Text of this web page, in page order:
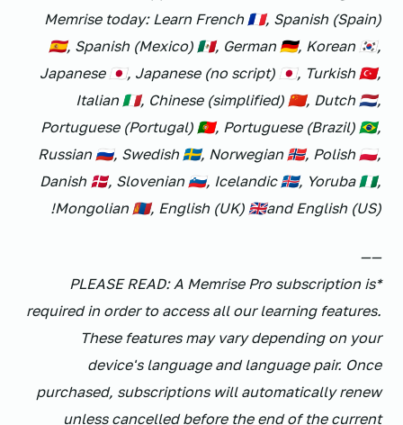
Memrise today: Learn French 🇫🇷, Spanish (Spain)
🇪🇸, Spanish (Mexico) 🇲🇽, German 🇩🇪, Korean 🇰🇷,
Japanese 🇯🇵, Japanese (no script) 🇯🇵, Turkish 🇹🇷,
Italian 🇮🇹, Chinese (simplified) 🇨🇳, Dutch 🇳🇱,
Portuguese (Portugal) 🇵🇹, Portuguese (Brazil) 🇧🇷,
Russian 🇷🇺, Swedish 🇸🇪, Norwegian 🇳🇴, Polish 🇵🇱,
Danish 🇩🇰, Slovenian 🇸🇮, Icelandic 🇮🇸, Yoruba 🇳🇬,
Mongolian 🇲🇳, English (UK) 🇬🇧and English (US)!
——
*PLEASE READ: A Memrise Pro subscription is
required in order to access all our learning features.
These features may vary depending on your
device's language and language pair. Once
purchased, subscriptions will automatically renew
unless cancelled before the end of the current